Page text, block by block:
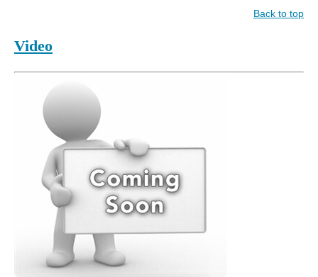
Back to top
Video